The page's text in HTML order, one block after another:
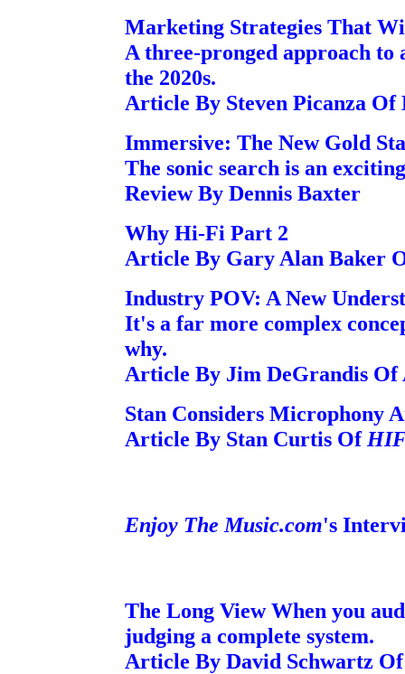
Marketing Strategies That
A three-pronged approach
the 2020s.
Article By Steven Picanza
Immersive: The New Gold
The sonic search is an
Review By Dennis Baxter
Why Hi-Fi Part 2
Article By Gary Alan Baker
Industry POV: A New
It's a far more complex
why.
Article By Jim DeGrandis
Stan Considers Microphony
Article By Stan Curtis Of
Enjoy The Music.com's
The Long View When you
judging a complete system.
Article By David Schwartz